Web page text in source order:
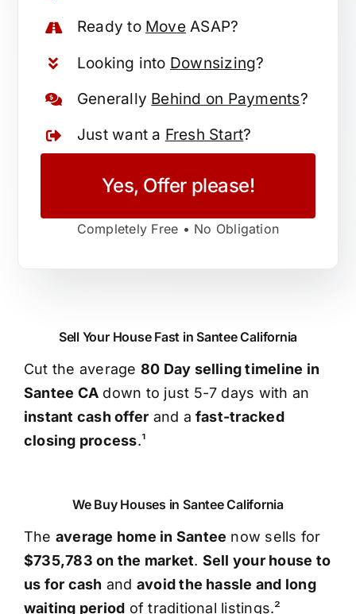
Ready to MoveASAP?
Looking into Downsizing?
Generally Behind on Payments?
Just want a Fresh Start?
Yes, Offer please!
Completely Free • No Obligation
Sell Your House Fast in Santee California
Cut the average 80 Day selling timeline in
Santee CA down to just 5-7 days with an
instant cash offer and a fast-tracked
closing process.¹
We Buy Houses in Santee California
The average home in Santee now sells for
$735,783 on the market. Sell your house to
us for cash and avoid the hassle and long
waiting period of traditional listings.²